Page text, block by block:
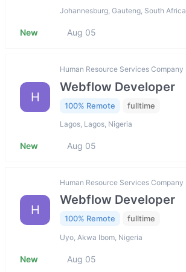
Johannesburg, Gauteng, South Africa
New Aug 05
H
Human Resource Services Company
Webflow Developer
100% Remote fulltime
Lagos, Lagos, Nigeria
New Aug 05
H
Human Resource Services Company
Webflow Developer
100% Remote fulltime
Uyo, Akwa Ibom, Nigeria
New Aug 05